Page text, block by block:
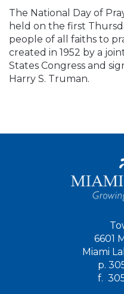
The National Day of
held on the first
people of all faiths to
created in 1952 by a
States Congress and
Harry S. Truman.
6601
Miami
p.
f.